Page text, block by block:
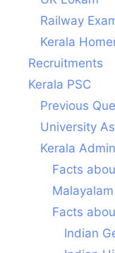
Railway
Kerala
Recruitments
Kerala PSC
Previous
University
Kerala
Facts
Facts
Indian